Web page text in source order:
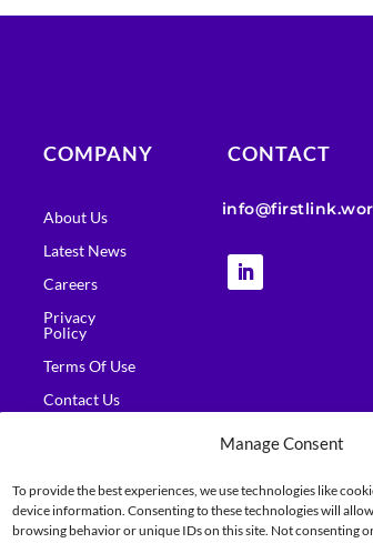
Manage Consent
To provide the best experiences, we use technologies like
device information. Consenting to these technologies will
browsing behavior or unique IDs on this site. Not consenting
COMPANY
About Us
Latest News
Careers
Privacy
Policy
Terms Of Use
Contact Us
CONTACT